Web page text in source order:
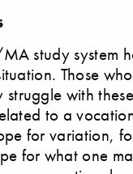
study system
Those
with
to a
for variation,
for what one